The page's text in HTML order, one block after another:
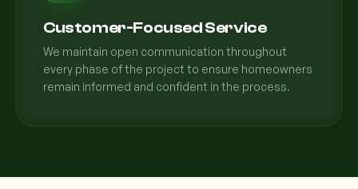
Customer-Focused Service
We maintain open communication throughout
every phase of the project to ensure homeowners
remain informed and confident in the process.